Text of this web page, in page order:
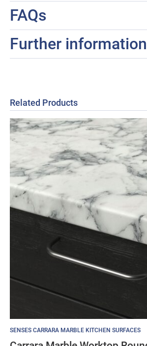
FAQs
Further information
Related Products
SENSES CARRARA MARBLE KITCHEN SURFACES